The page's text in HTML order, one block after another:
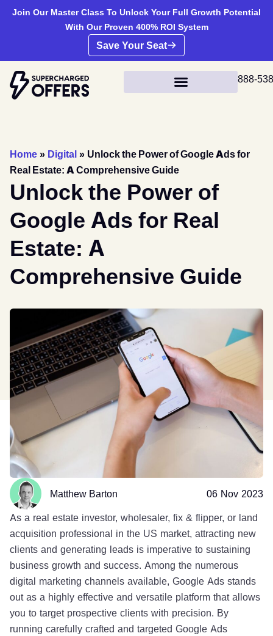
Join Our Master Class To Unlock Your Full Growth Potential
With Our Proven 400% ROI System
Save Your Seat
888-
Home » Digital » Unlock the Power of Google Ads for
Real Estate: A Comprehensive Guide
Unlock the Power of
Google Ads for Real
Estate: A
Comprehensive Guide
Matthew Barton
06 Nov 2023
As a real estate investor, wholesaler, fix & flipper, or land
acquisition professional in the US market, attracting new
clients and generating leads is imperative to sustaining
business growth and success. Among the numerous
digital marketing channels available, Google Ads stands
out as a highly effective and versatile platform that allows
you to target prospective clients with precision. By
running carefully crafted and targeted Google Ads